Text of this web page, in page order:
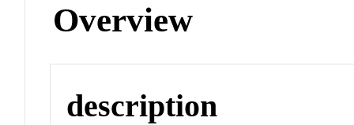
Overview
description